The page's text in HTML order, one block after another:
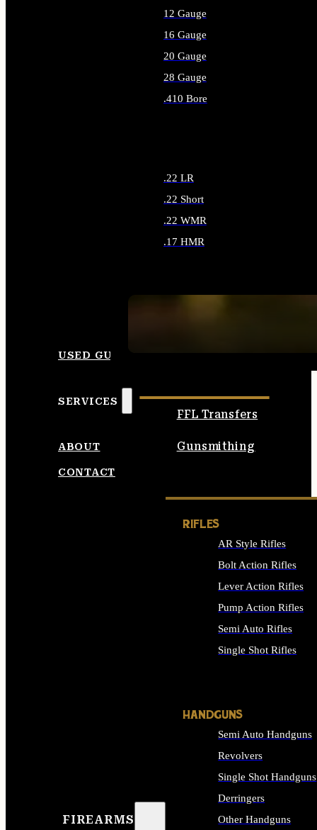
12 Gauge
16 Gauge
20 Gauge
28 Gauge
.410 Bore
.22 LR
.22 Short
.22 WMR
.17 HMR
USED GUNS
SERVICES
FFL Transfers
Gunsmithing
ABOUT
CONTACT
FIREARMS
RIFLES
AR Style Rifles
Bolt Action Rifles
Lever Action Rifles
Pump Action Rifles
Semi Auto Rifles
Single Shot Rifles
HANDGUNS
Semi Auto Handguns
Revolvers
Single Shot Handguns
Derringers
Other Handguns